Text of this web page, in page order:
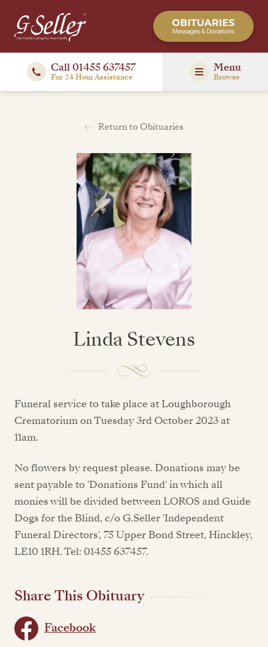
Call 01455 637457
For 24 Hour Assistance
Menu
Browse
Return to Obituaries
Linda Stevens
Funeral service to take place at Loughborough
Crematorium on Tuesday 3rd October 2023 at
11am.
No flowers by request please. Donations may be
sent payable to 'Donations Fund' in which all
monies will be divided between LOROS and Guide
Dogs for the Blind, c/o G.Seller 'Independent
Funeral Directors', 75 Upper Bond Street, Hinckley,
LE10 1RH. Tel: 01455 637457.
Share This Obituary
Facebook